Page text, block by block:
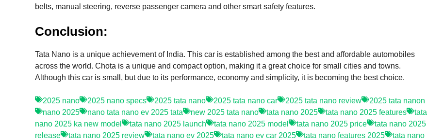
belts, manual steering, reverse passenger camera and other smart safety features.
Conclusion:
Tata Nano is a unique achievement of India. This car is established among the best and affordable automobiles
across the world. Chota is a unique and compact option, making it a great choice for small cities and towns.
Although this car is small, but due to its performance, economy and simplicity, it is becoming the best choice.
2025 nano 2025 nano specs 2025 tata nano 2025 tata nano car 2025 tata nano review
2025 tata nanon
nano 2025
nano tata nano ev 2025 tata new 2025 tata nano tata nano 2025 tata nano 2025 features
tata
nano 2025 ka new model
tata nano 2025 launch tata nano 2025 model tata nano 2025 price
tata nano 2025
release
tata nano 2025 review tata nano ev 2025 tata nano ev car 2025 tata nano features 2025
tata nano